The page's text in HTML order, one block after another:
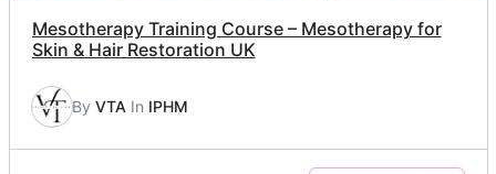
Mesotherapy Training Course – Mesotherapy for
Skin & Hair Restoration UK
By VTA In IPHM